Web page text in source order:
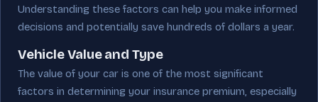
Understanding these factors can help you make informed
decisions and potentially save hundreds of dollars a year.
Vehicle Value and Type
The value of your car is one of the most significant
factors in determining your insurance premium, especially